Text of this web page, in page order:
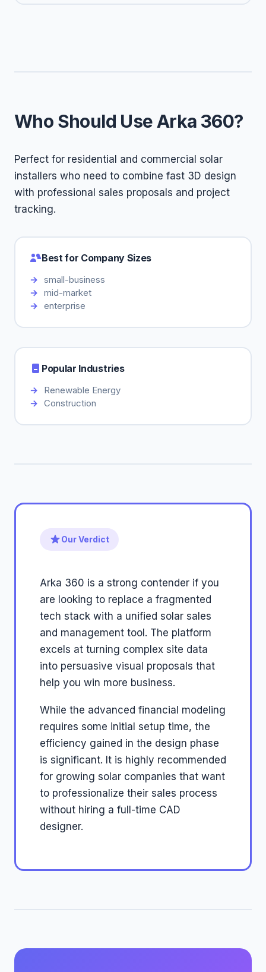
Who Should Use Arka 360?
Perfect for residential and commercial solar
installers who need to combine fast 3D design
with professional sales proposals and project
tracking.
Best for Company Sizes
small-business
mid-market
enterprise
Popular Industries
Renewable Energy
Construction
Our Verdict
Arka 360 is a strong contender if you
are looking to replace a fragmented
tech stack with a unified solar sales
and management tool. The platform
excels at turning complex site data
into persuasive visual proposals that
help you win more business.
While the advanced financial modeling
requires some initial setup time, the
efficiency gained in the design phase
is significant. It is highly recommended
for growing solar companies that want
to professionalize their sales process
without hiring a full-time CAD
designer.